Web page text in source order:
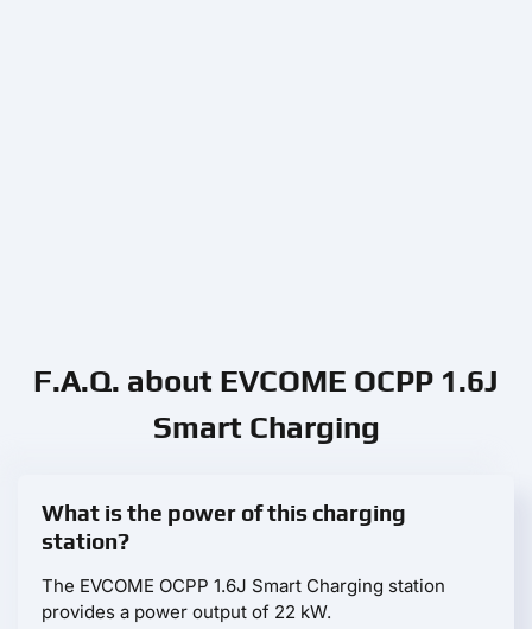
F.A.Q. about EVCOME OCPP 1.6J
Smart Charging
What is the power of this charging
station?
The EVCOME OCPP 1.6J Smart Charging station
provides a power output of 22 kW.